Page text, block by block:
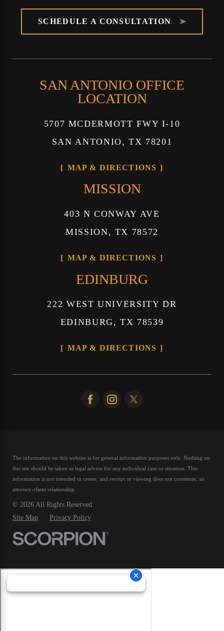
SCHEDULE A CONSULTATION
SAN ANTONIO OFFICE
LOCATION
5707 MCDERMOTT FWY I-10
SAN ANTONIO, TX 78201
MAP & DIRECTIONS
MISSION
403 N CONWAY AVE
MISSION, TX 78572
MAP & DIRECTIONS
EDINBURG
222 WEST UNIVERSITY DR
EDINBURG, TX 78539
MAP & DIRECTIONS
The information on this website is for general information purposes only. Nothing on
this site should be taken as legal advice for any individual case or situation.This
information is not intended to create, and receipt or viewing does not constitute, an
attorney-client relationship.
© 2026 All Rights Reserved.
Site Map
Privacy Policy